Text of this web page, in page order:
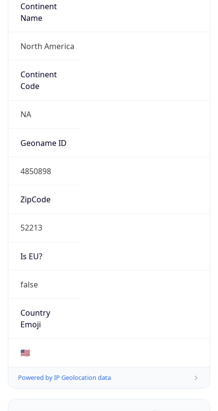
Continent
Name
North America
Continent
Code
NA
Geoname ID
4850898
ZipCode
52213
Is EU?
false
Country
Emoji
🇺🇸
Powered by IP Geolocation data